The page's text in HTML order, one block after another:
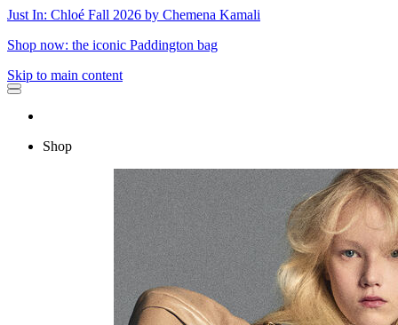
Just In: Chloé Fall 2026 by Chemena Kamali
Shop now: the iconic Paddington bag
Skip to main content
Shop